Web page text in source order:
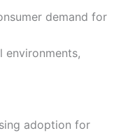
demand for
environments,
adoption for